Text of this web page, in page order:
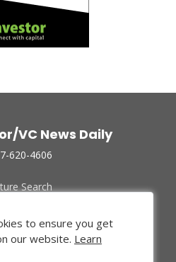
VC News Daily
620-4606
Search
Companies
Us
Policy
to ensure you get
our website. Learn